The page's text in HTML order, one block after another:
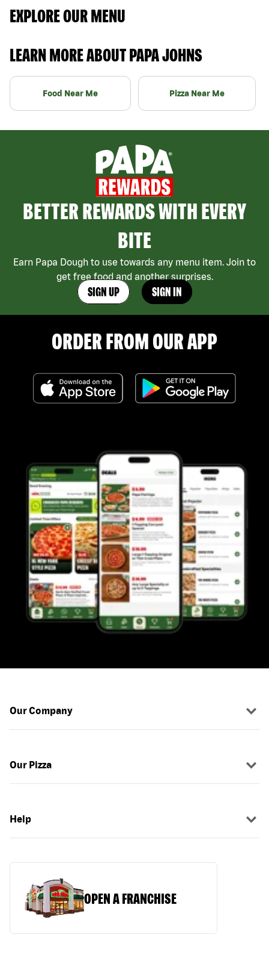
EXPLORE OUR MENU
LEARN MORE ABOUT PAPA JOHNS
Food Near Me Pizza Near Me
BETTER REWARDS WITH EVERY
BITE
Earn Papa Dough to use towards any menu item. Join to
get free food and another surprises.
SIGN UP SIGN IN
ORDER FROM OUR APP
Our Company
Our Pizza
Help
OPEN A FRANCHISE